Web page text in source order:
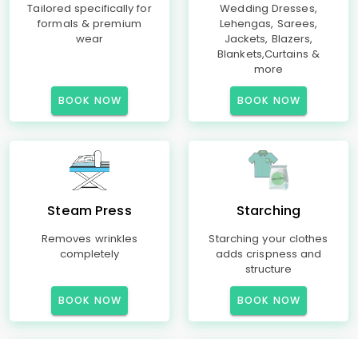
Tailored specifically for
formals & premium
wear
BOOK NOW
Wedding Dresses,
Lehengas, Sarees,
Jackets, Blazers,
Blankets,Curtains &
more
BOOK NOW
Steam Press
Removes wrinkles
completely
BOOK NOW
Starching
Starching your clothes
adds crispness and
structure
BOOK NOW